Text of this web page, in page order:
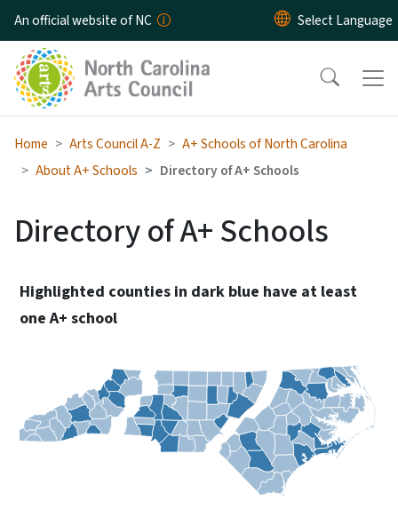
Skip to main content
An official website of NC
Home Arts Council A-Z
A+ Schools of North Carolina
About A+ Schools
Directory of A+ Schools
Directory of A+ Schools
Highlighted counties in dark blue have at least
one A+ school